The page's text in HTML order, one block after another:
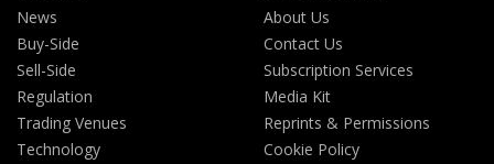
News
Buy-Side
Sell-Side
Regulation
Trading Venues
Technology
About Us
Contact Us
Subscription Services
Media Kit
Reprints & Permissions
Cookie Policy